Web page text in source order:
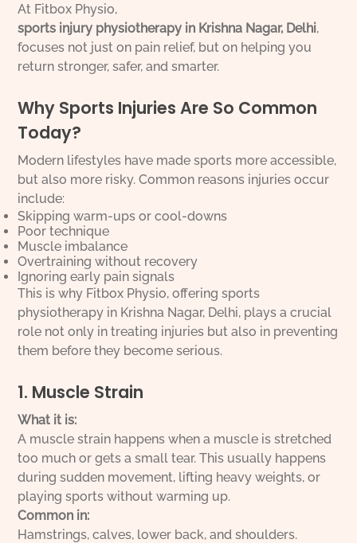
At Fitbox Physio,
sports injury physiotherapy in Krishna Nagar, Delhi,
focuses not just on pain relief, but on helping you
return stronger, safer, and smarter.
Why Sports Injuries Are So Common
Today?
Modern lifestyles have made sports more accessible,
but also more risky. Common reasons injuries occur
include:
Skipping warm-ups or cool-downs
Poor technique
Muscle imbalance
Overtraining without recovery
Ignoring early pain signals
This is why Fitbox Physio, offering sports
physiotherapy in Krishna Nagar, Delhi, plays a crucial
role not only in treating injuries but also in preventing
them before they become serious.
1. Muscle Strain
What it is:
A muscle strain happens when a muscle is stretched
too much or gets a small tear. This usually happens
during sudden movement, lifting heavy weights, or
playing sports without warming up.
Common in:
Hamstrings, calves, lower back, and shoulders.